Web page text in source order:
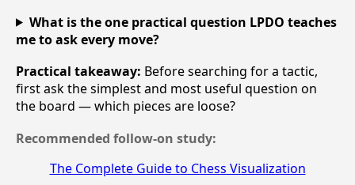
What is the one practical question LPDO teaches
me to ask every move?
Practical takeaway: Before searching for a tactic,
first ask the simplest and most useful question on
the board — which pieces are loose?
Recommended follow-on study:
The Complete Guide to Chess Visualization